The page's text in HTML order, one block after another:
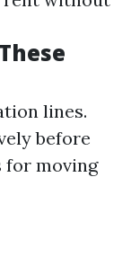
lines.
before
for moving